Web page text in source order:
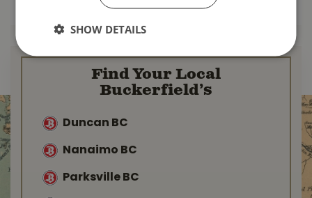
Find Your Local
Buckerfield’s
Duncan BC
Nanaimo BC
Parksville BC
SHOW DETAILS